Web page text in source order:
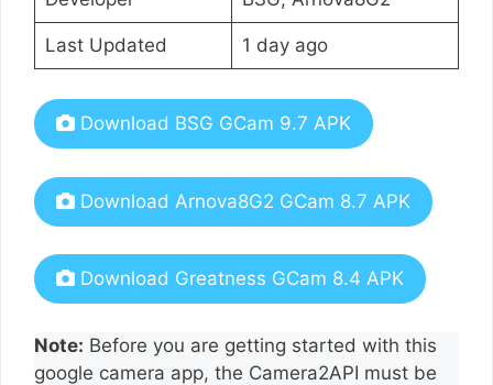
Last Updated 1 day ago
Download BSG GCam 9.7 APK
Download Arnova8G2 GCam 8.7 APK
Download Greatness GCam 8.4 APK
Note: Before you are getting started with this
google camera app, the Camera2API must be